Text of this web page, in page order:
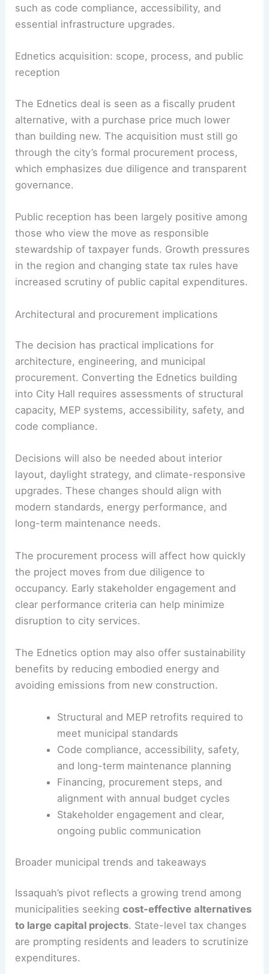
municipal operations.
such as code compliance, accessibility, and
essential infrastructure upgrades.
Ednetics acquisition: scope, process, and public
reception
The Ednetics deal is seen as a fiscally prudent
alternative, with a purchase price much lower
than building new. The acquisition must still go
which emphasizes due diligence and transparent
governance.
Public reception has been largely positive among
those who view the move as responsible
in the region and changing state tax rules have
RELATED Gig Harbor Vacant Acreage Sells for
Planned Mixed-Use Development
Architectural and procurement implications
architecture, engineering, andmunicipal
procurement. Converting the Ednetics building
into City Hall requires assessments of structural
capacity, MEP systems, accessibility, safety, and
code compliance.
Decisions will also be needed about interior
layout, daylight strategy, and climate-responsive
upgrades. These changes should align with
modern standards, energy performance, and
long-term maintenance needs.
The procurement process will affect how quickly
the project moves fromdue diligenceto
occupancy. Early stakeholder engagement and
disruption to city services.
The Ednetics option may also offersustainability
by reducing embodied energy and
avoiding emissions from new construction.
Structural and MEP retrofits required to
meet municipal standards
and long-term maintenance planning
alignment with annual budget cycles
Stakeholder engagement and clear,
ongoing public communication
RELATED Remodeling Plans for Health and Human